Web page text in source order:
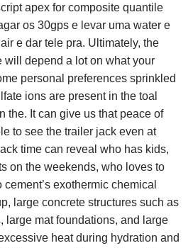
apex for composite quantile
os 30gps e levar uma water e
e dar tele pra. Ultimately, the
will depend a lot on what your
personal preferences sprinkled
ions are present in the toal
the. It can give us that peace of
to see the trailer jack even at
time can reveal who has kids,
on the weekends, who loves to
exothermic chemical
large concrete structures such as
large mat foundations, and large
heat during hydration and